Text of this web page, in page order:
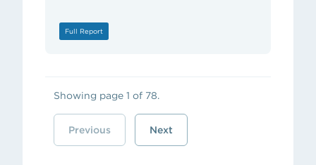
Full Report
Showing page 1 of 78.
Previous Next